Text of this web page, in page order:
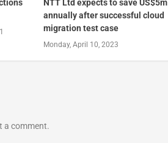
NTT Ltd expects to save US$5m
annually after successful cloud
migration test case
Monday, April 10, 2023
a comment.